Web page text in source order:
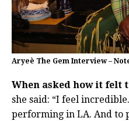
Aryeè The Gem Interview –
When asked how it felt
she said: “I feel
performing in LA. And to